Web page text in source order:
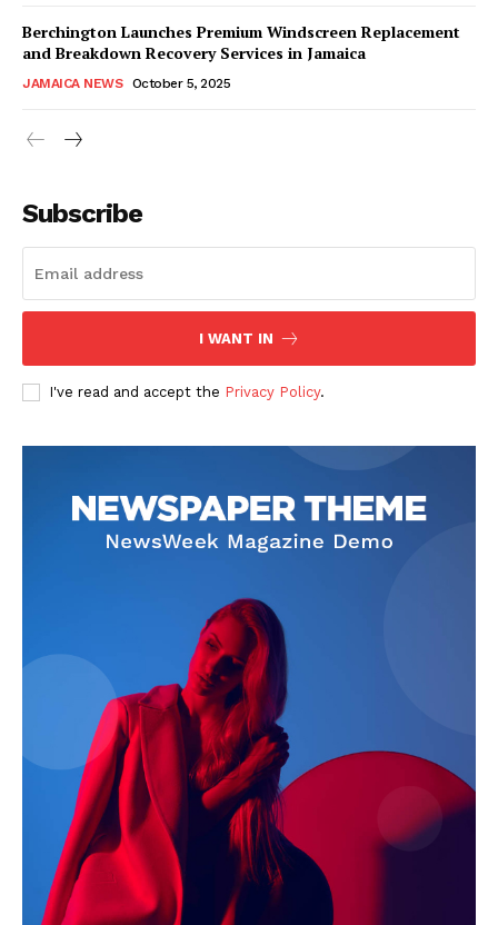
Berchington Launches Premium Windscreen Replacement
and Breakdown Recovery Services in Jamaica
JAMAICA NEWS October 5, 2025
Subscribe
I WANT IN
I've read and accept the Privacy Policy.